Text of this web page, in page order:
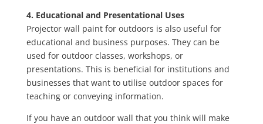
4. Educational and Presentational Uses
Projector wall paint for outdoors is also useful for
educational and business purposes. They can be
used for outdoor classes, workshops, or
presentations. This is beneficial for institutions and
businesses that want to utilise outdoor spaces for
teaching or conveying information.
If you have an outdoor wall that you think will make